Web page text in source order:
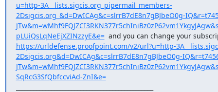
u=http-3A__lists.sigcis.org_pipermail_members-
2Dsigcis.org_&d=DwICAg&c=slrrB7dE8n7gBJbeO0g-
pLUiQsLqNeEjXZINzzyE&e=
https://urldefense.proofpoint.com/v2/url?u=http-
2Dsigcis.org&d=DwICAg&c=slrrB7dE8n7gBJbeO0g-
SqRcG3SfQbfccviAd-ZnI&e=